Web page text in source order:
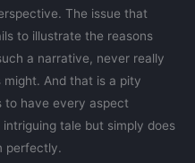
The issue that
to illustrate the reasons
a narrative, never really
And that is a pity
to have every aspect
tale but simply does
perfectly.